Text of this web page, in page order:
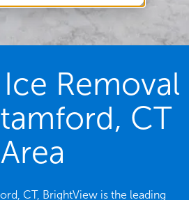
Removal
CT
Area
CT, BrightView is the leading